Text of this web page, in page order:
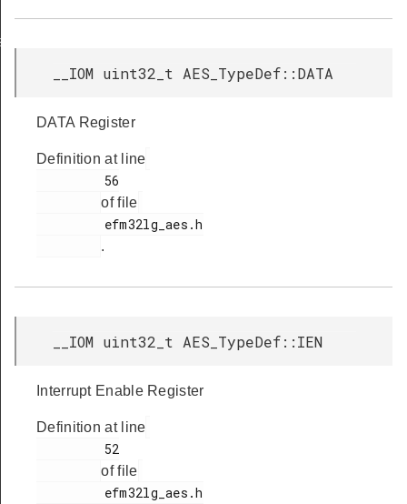
__IOM uint32_t AES_TypeDef::DATA
DATA Register
Definition at line
of file
.
__IOM uint32_t AES_TypeDef::IEN
Interrupt Enable Register
Definition at line
of file